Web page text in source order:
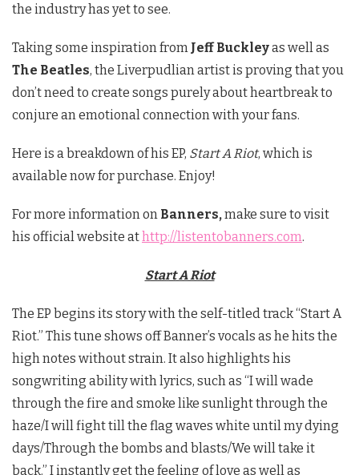
the industry has yet to see.
Taking some inspiration from Jeff Buckleyas well as
The Beatles, the Liverpudlian artist is proving that you
don’t need to create songs purely about heartbreak to
conjure an emotional connection with your fans.
Here is a breakdown of his EP, Start A Riot, which is
available now for purchase. Enjoy!
For more information on Banners, make sure to visit
his official website athttp://listentobanners.com.
Start A Riot
The EP begins its story with the self-titled track “Start A
Riot.” This tune shows off Banner’s vocals as he hits the
high notes without strain. It also highlights his
songwriting ability with lyrics, such as “I will wade
through the fire and smoke like sunlight through the
haze/I will fight till the flag waves white until my dying
days/Through the bombs and blasts/We will take it
back.” I instantly get the feeling of love as well as